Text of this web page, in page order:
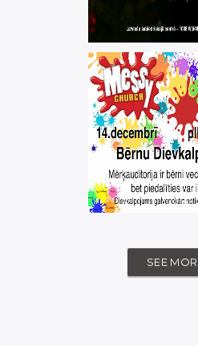
christmas,
SEE